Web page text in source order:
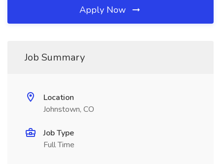
Apply Now
Job Summary
Location
Johnstown, CO
Job Type
Full Time